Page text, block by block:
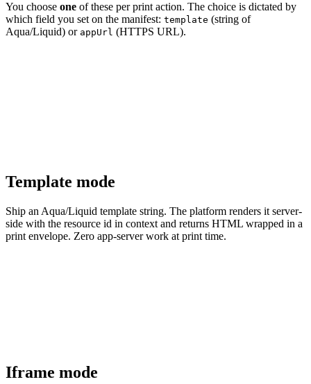
You choose one of these per print action. The choice is dictated by
which field you set on the manifest: template (string of
Aqua/Liquid) or appUrl (HTTPS URL).
Template mode
Ship an Aqua/Liquid template string. The platform renders it server-
side with the resource id in context and returns HTML wrapped in a
print envelope. Zero app-server work at print time.
Iframe mode